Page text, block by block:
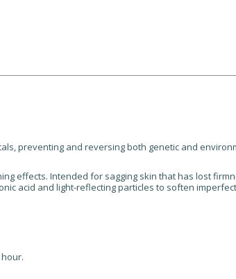
preventing and reversing both genetic and
effects. Intended for sagging skin that has lost
acid and light-reflecting particles to soften